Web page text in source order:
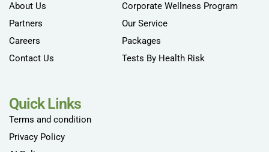
About Us
Partners
Careers
Contact Us
Corporate Wellness Program
Our Service
Packages
Tests By Health Risk
Quick Links
Terms and condition
Privacy Policy